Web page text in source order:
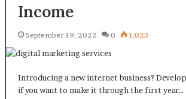
Income
September 19, 2022 0 1,023
Introducing a new internet business?
if you want to make it through the first year…